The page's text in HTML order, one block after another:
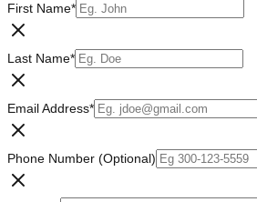
First Name*
Last Name*
Email Address*
Phone Number (Optional)